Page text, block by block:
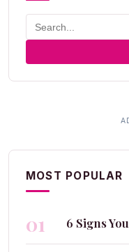
MOST POPULAR
01 6 Signs